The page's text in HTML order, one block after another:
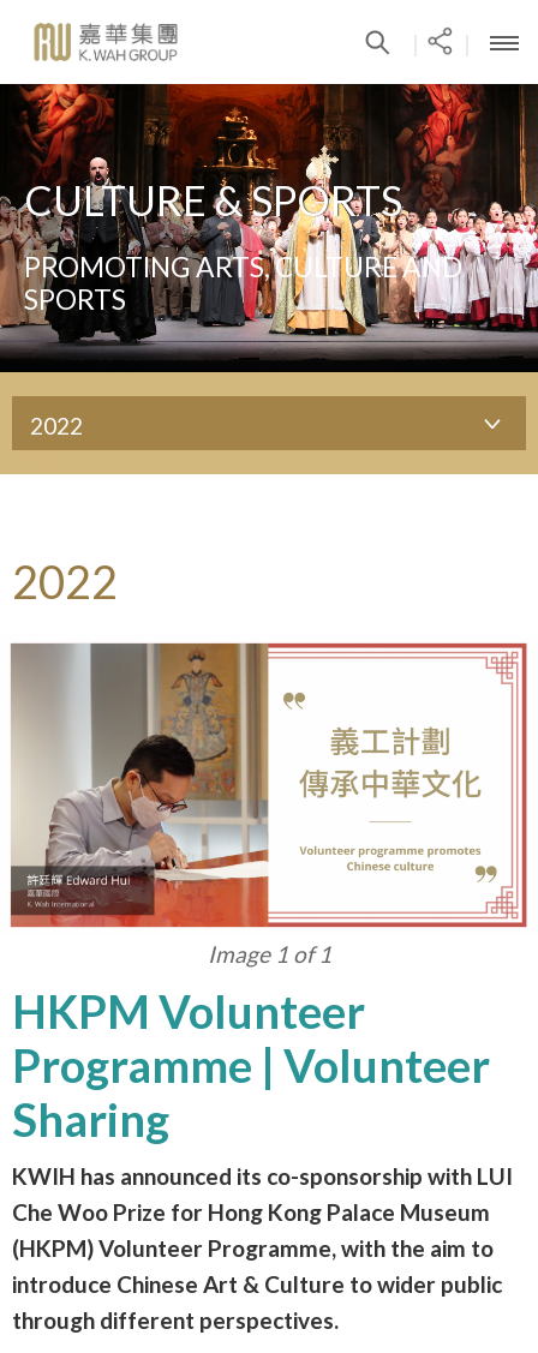
CULTURE & SPORTS
PROMOTING ARTS, CULTURE AND
SPORTS
2022
2022
Image 1 of 1
HKPM Volunteer
Programme | Volunteer
Sharing
KWIH has announced its co-sponsorship with LUI
Che Woo Prize for Hong Kong Palace Museum
(HKPM) Volunteer Programme, with the aim to
introduce Chinese Art & Culture to wider public
through different perspectives.